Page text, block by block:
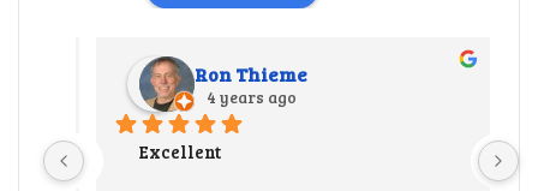
Ron Thieme
4 years ago
Excellent